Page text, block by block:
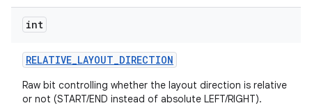
int
RELATIVE_LAYOUT_DIRECTION
Raw bit controlling whether the layout direction is relative
or not (START/END instead of absolute LEFT/RIGHT).